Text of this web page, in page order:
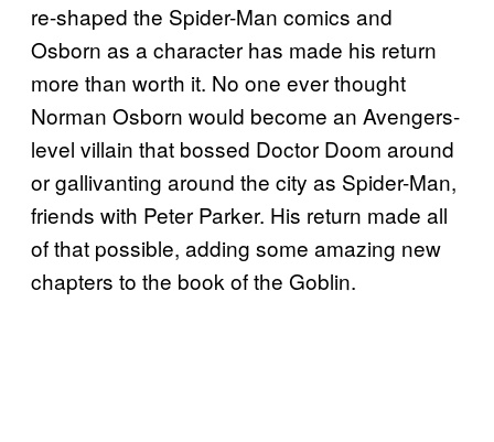
re-shaped the Spider-Man comics and
Osborn as a character has made his return
more than worth it. No one ever thought
Norman Osborn would become an Avengers-
level villain that bossed Doctor Doom around
or gallivanting around the city as Spider-Man,
friends with Peter Parker. His return made all
of that possible, adding some amazing new
chapters to the book of the Goblin.